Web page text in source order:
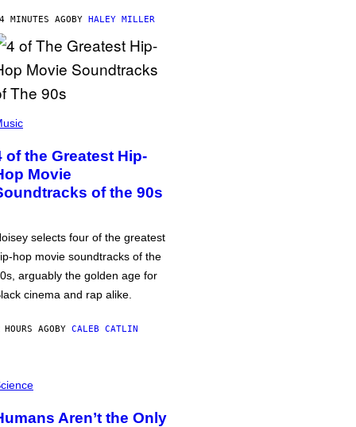
MINUTES AGOBY HALEY MILLER
of the Greatest Hip-
Movie
of the 90s
selects four of the greatest
hop movie soundtracks of the
arguably the golden age for
cinema and rap alike.
AGOBY CALEB CATLIN
Aren’t the Only